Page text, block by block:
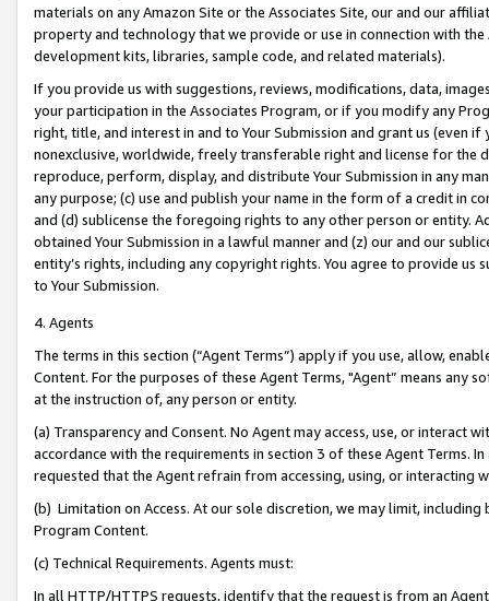
materials on any Amazon Site or the Associates Site, our and our
property and technology that we provide or use in connection with
development kits, libraries, sample code, and related materials).
If you provide us with suggestions, reviews, modifications, data,
your participation in the Associates Program, or if you modify any
right, title, and interest in and to Your Submission and grant us (even
nonexclusive, worldwide, freely transferable right and license for
reproduce, perform, display, and distribute Your Submission in any
any purpose; (c) use and publish your name in the form of a credit in
and (d) sublicense the foregoing rights to any other person or entity.
obtained Your Submission in a lawful manner and (z) our and our
entity’s rights, including any copyright rights. You agree to provide us
to Your Submission.
4. Agents
The terms in this section (“Agent Terms”) apply if you use, allow,
Content. For the purposes of these Agent Terms, "Agent” means
at the instruction of, any person or entity.
(a) Transparency and Consent. No Agent may access, use, or
accordance with the requirements in section 3 of these Agent Terms.
requested that the Agent refrain from accessing, using, or interacting
(b) Limitation on Access. At our sole discretion, we may limit,
Program Content.
(c) Technical Requirements. Agents must:
In all HTTP/HTTPS requests, identify that the request is from an